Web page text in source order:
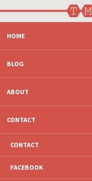
SKIP
TO
CONTENT
HOME
BLOG
ABOUT
CONTACT
CONTACT
FACEBOOK